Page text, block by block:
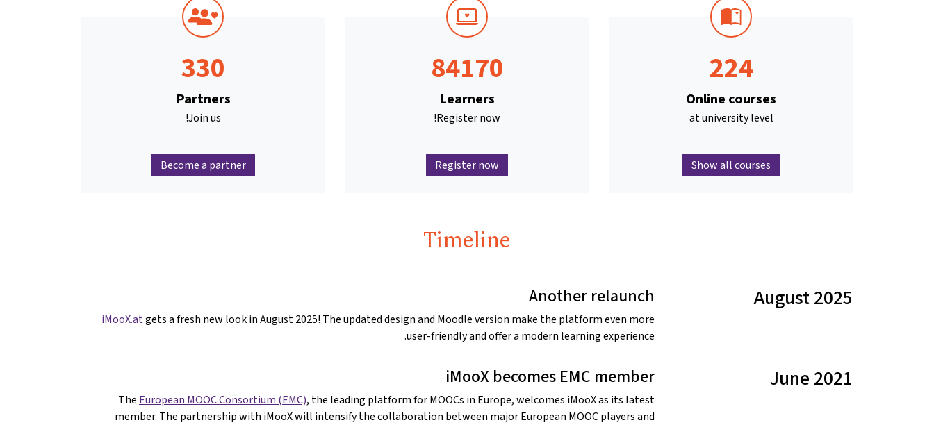
224
Online courses
at university level
Show all courses
84170
Learners
Register now!
Register now
330
Partners
Join us!
Become a partner
Timeline
August 2025
Another relaunch
iMooX.atgets a fresh new look in August 2025! The updated design and Moodle version make the platform even more
user-friendly and offer a modern learning experience.
June 2021
iMooX becomes EMC member
The European MOOC Consortium (EMC), the leading platform for MOOCs in Europe, welcomes iMooX as its latest
member. The partnership with iMooX will intensify the collaboration between major European MOOC players and